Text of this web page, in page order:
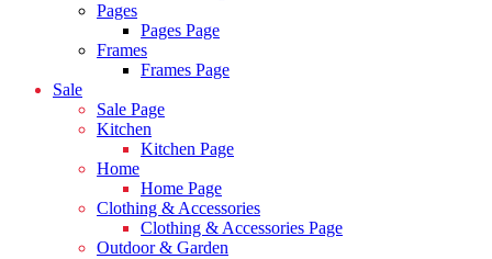
Pages
Pages Page
Frames
Frames Page
Sale
Sale Page
Kitchen
Kitchen Page
Home
Home Page
Clothing & Accessories
Clothing & Accessories Page
Outdoor & Garden